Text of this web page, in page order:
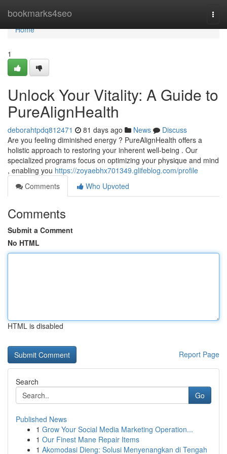
bookmarks4seo
Home
Home
1
Unlock Your Vitality: A Guide to
PureAlignHealth
deborahtpdq812471 81 days ago News
Discuss
Are you feeling diminished energy ? PureAlignHealth offers a
holistic approach to restoring your inherent well-being . Our
specialized programs focus on optimizing your physique and mind
, enabling you https://zoyaebhx701349.glifeblog.com/profile
Comments
Who Upvoted
Comments
Submit a Comment
No HTML
HTML is disabled
Report Page
Search
Go
Published News
1 Grow Your Social Media Marketing Operation...
1 Our Finest Mane Repair Items
1 Akomodasi Dieng: Solusi Menyenangkan di Tengah